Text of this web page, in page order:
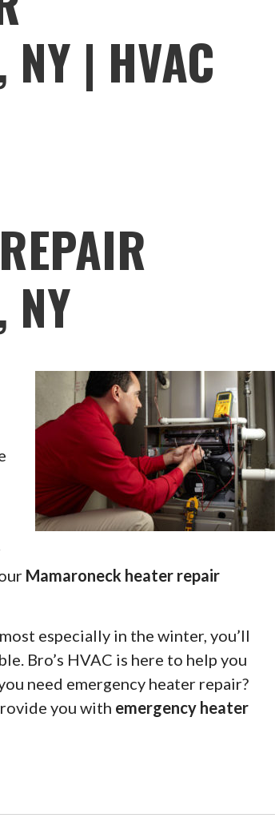
NY | HVAC
NY
Mamaroneck heater repair
especially in the winter, you’ll
Bro’s HVAC is here to help you
need emergency heater repair?
you with emergency heater